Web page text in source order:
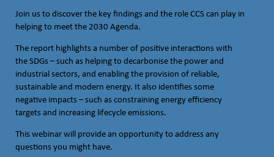
Join us to discover the key findings and the role CCS can play in
helping to meet the 2030 Agenda.
The report highlights a number of positive interactions with
the SDGs – such as helping to decarbonise the power and
industrial sectors, and enabling the provision of reliable,
sustainable and modern energy. It also identifies some
negative impacts – such as constraining energy efficiency
targets and increasing lifecycle emissions.
This webinar will provide an opportunity to address any
questions you might have.